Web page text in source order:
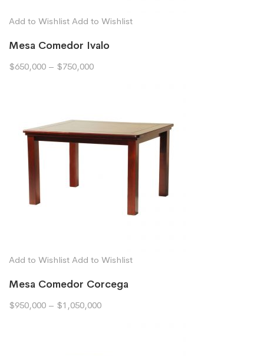
Add to Wishlist Add to Wishlist
Mesa Comedor Ivalo
$650,000 – $750,000
Add to Wishlist Add to Wishlist
Mesa Comedor Corcega
$950,000 – $1,050,000